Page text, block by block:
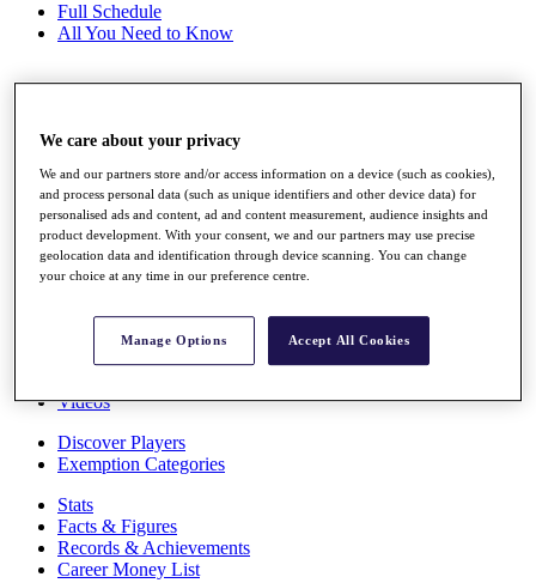
Full Schedule
All You Need to Know
Rankings
Race to Dubai Rankings Bonus Pool
News
Global Amateur Pathway
About
The Tournaments
News
Overview
Videos
Discover Players
Exemption Categories
Stats
Facts & Figures
Records & Achievements
Career Money List
We care about your privacy
We and our partners store and/or access information on a device (such as cookies),
and process personal data (such as unique identifiers and other device data) for
personalised ads and content, ad and content measurement, audience insights and
product development. With your consent, we and our partners may use precise
geolocation data and identification through device scanning. You can change
your choice at any time in our preference centre.
Manage Options Accept All Cookies